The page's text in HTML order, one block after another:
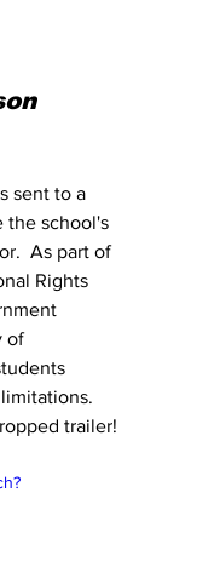
sent to a
the school's
As part of
Rights
of
trailer!